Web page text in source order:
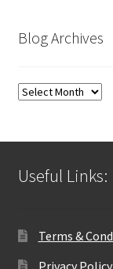
Blog Archives
Blog
Useful Links:
Terms &
Privacy Policy